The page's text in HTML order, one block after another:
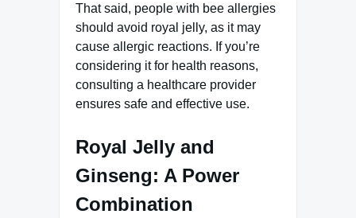
That said, people with bee allergies
should avoid royal jelly, as it may
cause allergic reactions. If you’re
considering it for health reasons,
consulting a healthcare provider
ensures safe and effective use.
Royal Jelly and
Ginseng: A Power
Combination